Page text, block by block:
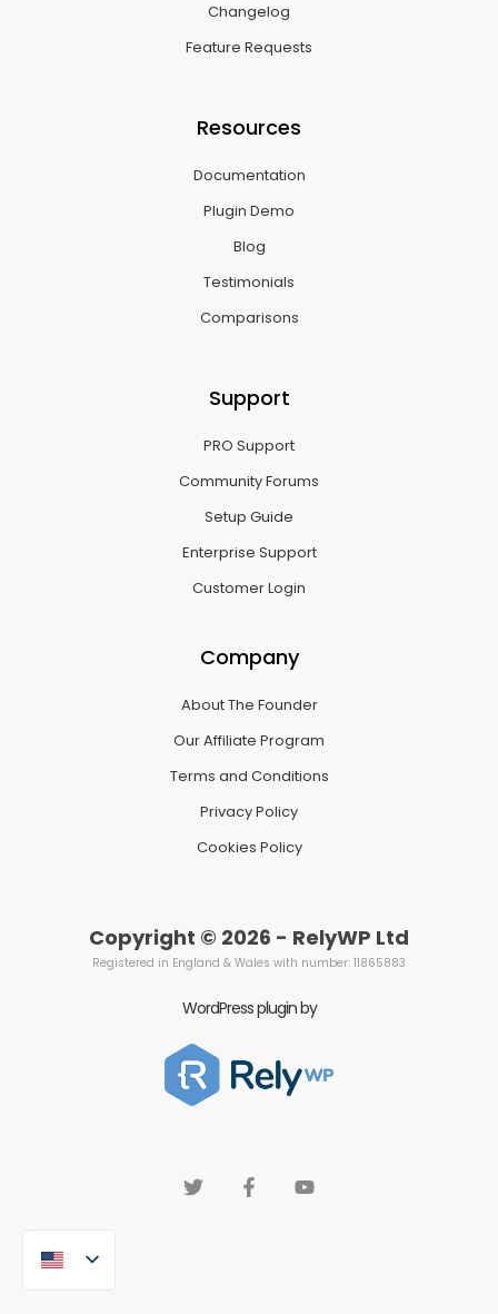
Changelog
Feature Requests
Resources
Documentation
Plugin Demo
Blog
Testimonials
Comparisons
Support
PRO Support
Community Forums
Setup Guide
Enterprise Support
Customer Login
Company
About The Founder
Our Affiliate Program
Terms and Conditions
Privacy Policy
Cookies Policy
Copyright © 2026 - RelyWP Ltd
Registered in England & Wales with number: 11865883
WordPress plugin by